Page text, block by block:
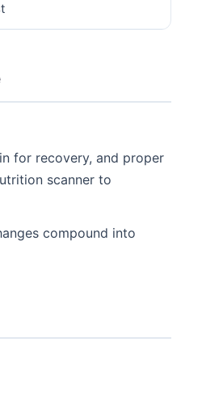
for recovery, and proper
scanner to
compound into